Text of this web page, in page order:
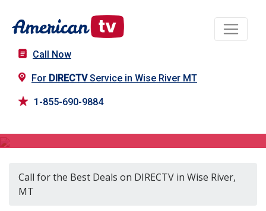
Call Now
For DIRECTVService in Wise River MT
1-855-690-9884
Call for the Best Deals on DIRECTV in Wise River,
MT